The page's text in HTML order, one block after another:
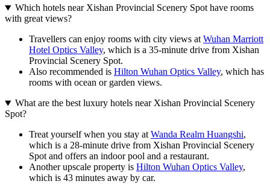
Which hotels near Xishan Provincial Scenery Spot have rooms
with great views?
Travellers can enjoy rooms with city views atWuhan Marriott
Hotel Optics Valley, which is a 35-minute drive from Xishan
Provincial Scenery Spot.
Also recommended is Hilton Wuhan Optics Valley, which has
rooms with ocean or garden views.
What are the best luxury hotels near Xishan Provincial Scenery
Spot?
Treat yourself when you stay atWanda Realm Huangshi,
which is a 28-minute drive from Xishan Provincial Scenery
Spot and offers an indoor pool and a restaurant.
Another upscale property is Hilton Wuhan Optics Valley,
which is 43 minutes away by car.